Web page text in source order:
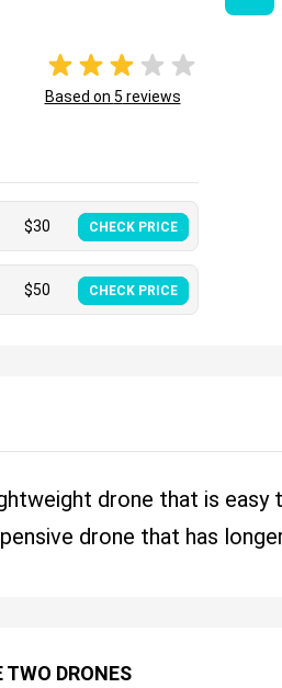
Based on 5 reviews
$30 CHECK PRICE
$50 CHECK PRICE
drone that is
drone that has
TWO DRONES